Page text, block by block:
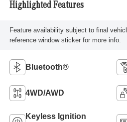
Highlighted Features
Feature availability subject to final
reference window sticker for more info.
Bluetooth®
4WD/AWD
Keyless Ignition